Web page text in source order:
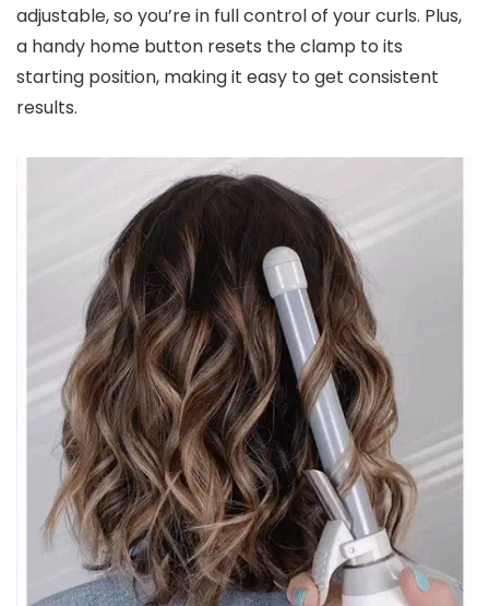
adjustable, so you’re in full control of your curls. Plus,
a handy home button resets the clamp to its
starting position, making it easy to get consistent
results.